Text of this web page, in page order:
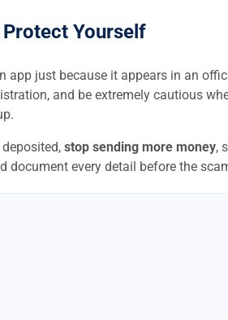
Yourself
app just because it appears in an
and be extremely cautious
stop sending more money,
document every detail before the